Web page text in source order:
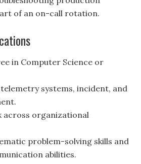
of an on-call rotation.
in Computer Science or
systems, incident, and
across organizational
problem-solving skills and
abilities.